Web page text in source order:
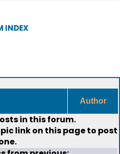
INDEX
Author
in this forum.
link on this page to post